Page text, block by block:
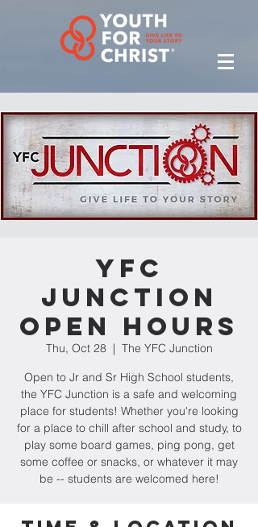
YFC
Junction
Open Hours
Thu, Oct 28
  |
The YFC Junction
Open to Jr and Sr High School students,
the YFC Junction is a safe and welcoming
place for students! Whether you're looking
for a place to chill after school and study, to
play some board games, ping pong, get
some coffee or snacks, or whatever it may
be -- students are welcomed here!